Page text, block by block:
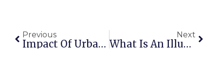
Previous
Impact Of Urbanization On Urban Heat Island Using Geospatial Indicators: A Case Study Of Islamabad And Rawalpindi
Next
What Is An Illustration | How To Become An Illustrator